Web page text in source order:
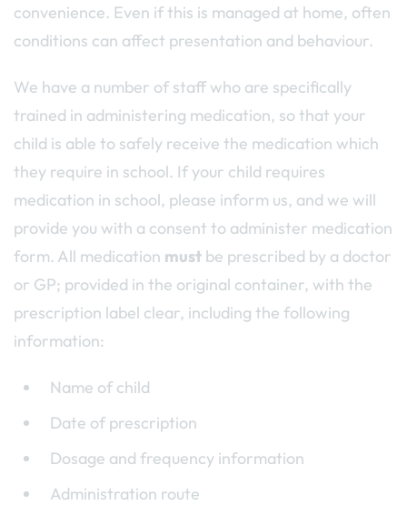
convenience. Even if this is managed at home, often
conditions can affect presentation and behaviour.
We have a number of staff who are specifically
trained in administering medication, so that your
child is able to safely receive the medication which
they require in school. If your child requires
medication in school, please inform us, and we will
provide you with a consent to administer medication
form. All medication must be prescribed by a doctor
or GP; provided in the original container, with the
prescription label clear, including the following
information:
Name of child
Date of prescription
Dosage and frequency information
Administration route